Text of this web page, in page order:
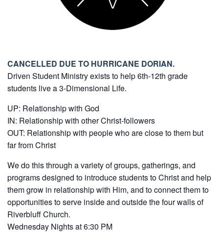
CANCELLED DUE TO HURRICANE DORIAN.
Driven Student Ministry exists to help 6th-12th grade
students live a 3-Dimensional Life.
UP: Relationship with God
IN: Relationship with other Christ-followers
OUT: Relationship with people who are close to them but
far from Christ
We do this through a variety of groups, gatherings, and
programs designed to introduce students to Christ and help
them grow in relationship with Him, and to connect them to
opportunities to serve inside and outside the four walls of
Riverbluff Church.
Wednesday Nights at 6:30 PM